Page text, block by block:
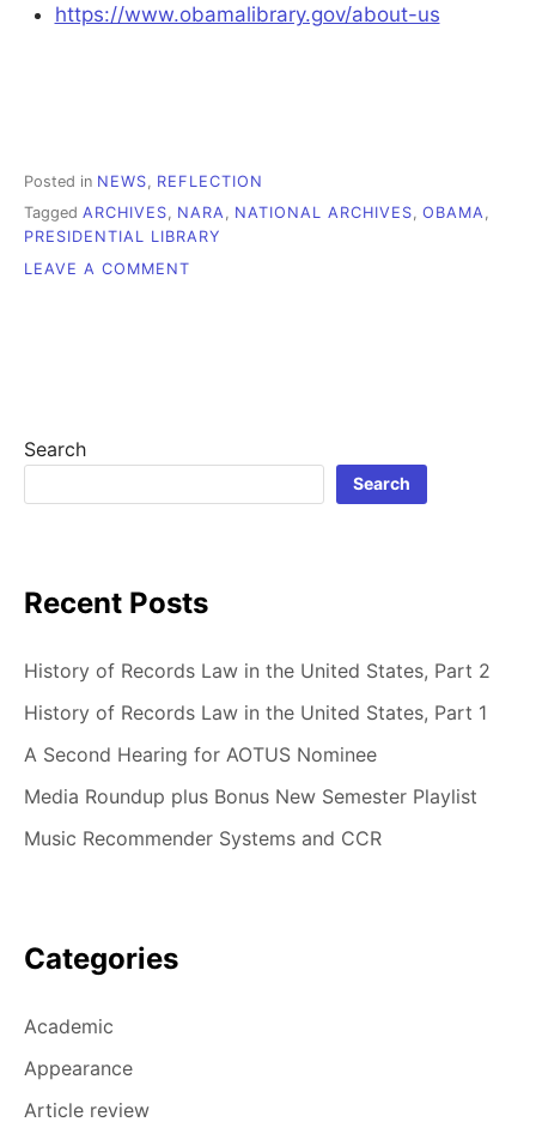
https://www.obamalibrary.gov/about-us
Posted in NEWS
REFLECTION
Tagged ARCHIVES, NARA, NATIONAL ARCHIVES, OBAMA,
PRESIDENTIAL LIBRARY
LEAVE A COMMENT
Search
Search
Recent Posts
History of Records Law in the United States, Part 2
History of Records Law in the United States, Part 1
A Second Hearing for AOTUS Nominee
Media Roundup plus Bonus New Semester Playlist
Music Recommender Systems and CCR
Categories
Academic
Appearance
Article review